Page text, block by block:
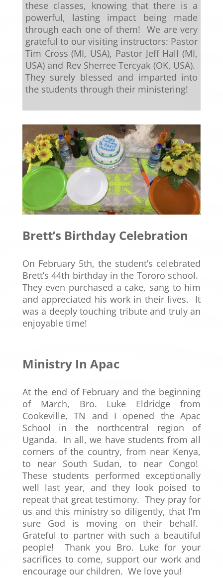
these classes, knowing that there is a
powerful, lasting impact being made
through each one of them! We are very
grateful to our visiting instructors: Pastor
Tim Cross (MI, USA), Pastor Jeff Hall (MI,
USA) and Rev Sherree Tercyak (OK, USA).
They surely blessed and imparted into
the students through their ministering!
Brett’s Birthday Celebration
On February 5th, the student’s celebrated
Brett’s 44th birthday in the Tororo school.
They even purchased a cake, sang to him
and appreciated his work in their lives. It
was a deeply touching tribute and truly an
enjoyable time!
Ministry In Apac
At the end of February and the beginning
of March, Bro. Luke Eldridge from
Cookeville, TN and I opened the Apac
School in the northcentral region of
Uganda. In all, we have students from all
corners of the country, from near Kenya,
to near South Sudan, to near Congo!
These students performed exceptionally
well last year, and they look poised to
repeat that great testimony. They pray for
us and this ministry so diligently, that I’m
sure God is moving on their behalf.
Grateful to partner with such a beautiful
people! Thank you Bro. Luke for your
sacrifices to come, support our work and
encourage our children. We love you!